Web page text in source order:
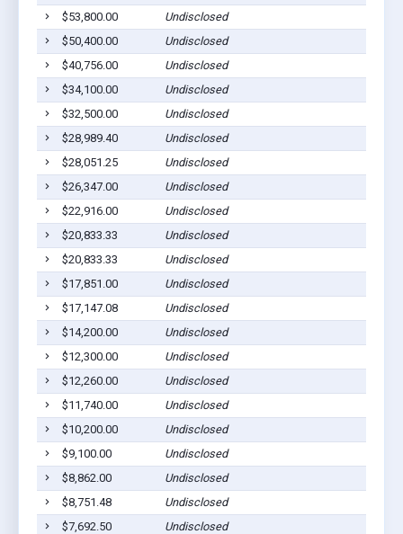
$53,800.00
Undisclosed
$50,400.00
Undisclosed
$40,756.00
Undisclosed
$34,100.00
Undisclosed
$32,500.00
Undisclosed
$28,989.40
Undisclosed
$28,051.25
Undisclosed
$26,347.00
Undisclosed
$22,916.00
Undisclosed
$20,833.33
Undisclosed
$20,833.33
Undisclosed
$17,851.00
Undisclosed
$17,147.08
Undisclosed
$14,200.00
Undisclosed
$12,300.00
Undisclosed
$12,260.00
Undisclosed
$11,740.00
Undisclosed
$10,200.00
Undisclosed
$9,100.00
Undisclosed
$8,862.00
Undisclosed
$8,751.48
Undisclosed
$7,692.50
Undisclosed